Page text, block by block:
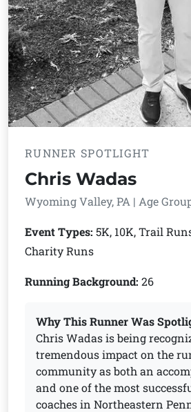
RUNNER SPOTLIGHT
Chris Wadas
Wyoming Valley, PA | Age
Event Types: 5K, 10K, Trail
Charity Runs
Running Background: 26
Why This Runner Was
Chris Wadas is being
tremendous impact on the
community as both an
and one of the most
coaches in Northeastern